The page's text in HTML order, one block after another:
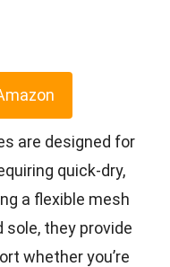
are designed for
quick-dry,
a flexible mesh
sole, they provide
whether you’re